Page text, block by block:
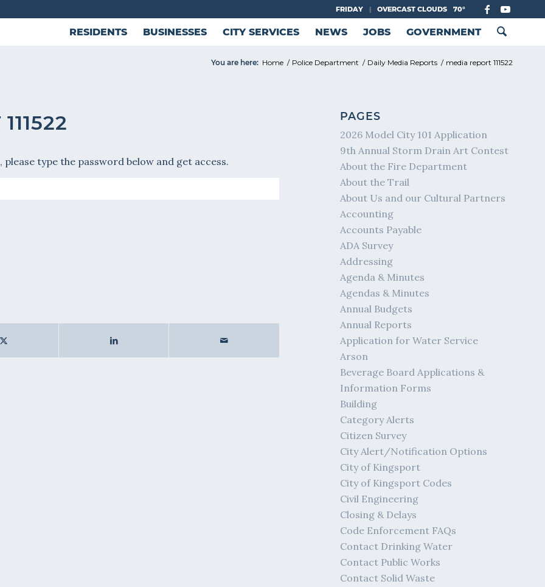
FRIDAY | OVERCAST CLOUDS 70°
RESIDENTS BUSINESSES CITY SERVICES NEWS JOBS GOVERNMENT
You are here: Home / Police Department / Daily Media Reports / media report 111522
type the password below and get access.
PAGES
2026 Model City 101 Application
9th Annual Storm Drain Art Contest
About the Fire Department
About the Trail
About Us and our Cultural Partners
Accounting
Accounts Payable
ADA Survey
Addressing
Agenda & Minutes
Agendas & Minutes
Annual Budgets
Annual Reports
Application for Water Service
Arson
Beverage Board Applications &
Information Forms
Building
Category Alerts
Citizen Survey
City Alert/Notification Options
City of Kingsport
City of Kingsport Codes
Civil Engineering
Closing & Delays
Code Enforcement FAQs
Contact Drinking Water
Contact Public Works
Contact Solid Waste